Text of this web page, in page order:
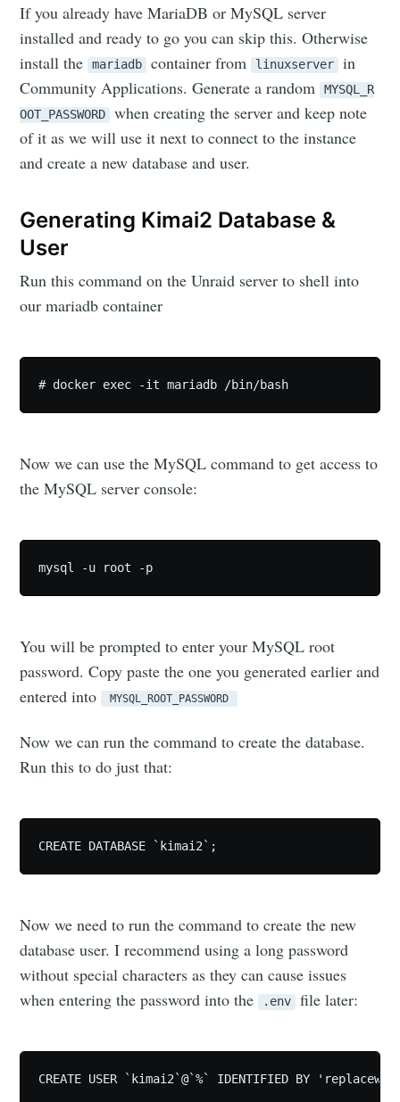
If you already have MariaDB or MySQL server
installed and ready to go you can skip this. Otherwise
install the mariadb container from linuxserver
in
Community Applications. Generate a random MYSQL_R
OOT_PASSWORD
when creating the server and keep note
of it as we will use it next to connect to the instance
and create a new database and user.
Generating Kimai2 Database &
User
Run this command on the Unraid server to shell into
our mariadb container
# docker exec -it mariadb /bin/bash
Now we can use the MySQL command to get access to
the MySQL server console:
mysql -u root -p
You will be prompted to enter your MySQL root
password. Copy paste the one you generated earlier and
entered into
MYSQL_ROOT_PASSWORD
Now we can run the command to create the database.
Run this to do just that:
CREATE DATABASE `kimai2`;
Now we need to run the command to create the new
database user. I recommend using a long password
without special characters as they can cause issues
when entering the password into the .env file later:
CREATE USER `kimai2`@`%` IDENTIFIED BY